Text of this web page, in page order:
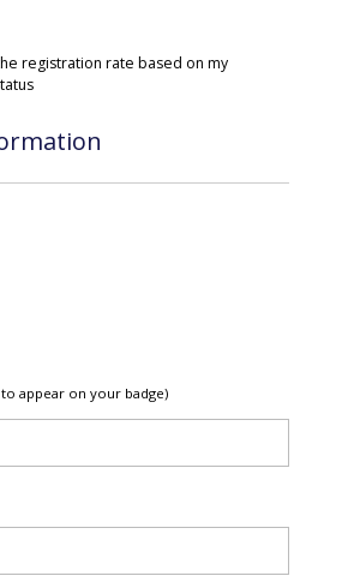
registration rate based on my
appear on your badge)